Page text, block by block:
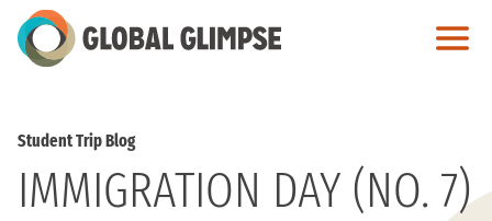
Skip
to
Student Trip Blog
IMMIGRATION DAY (NO. 7)